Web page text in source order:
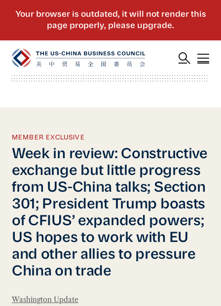
MEMBER EXCLUSIVE
Week in review: Constructive
exchange but little progress
from US-China talks; Section
301; President Trump boasts
of CFIUS’ expanded powers;
US hopes to work with EU
and other allies to pressure
China on trade
Washington Update